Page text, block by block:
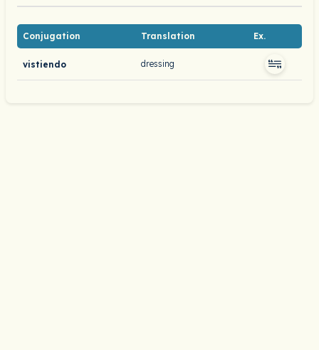
Conjugation Translation Ex.
vistiendo dressing